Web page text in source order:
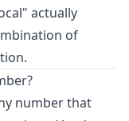
actually
of
number that